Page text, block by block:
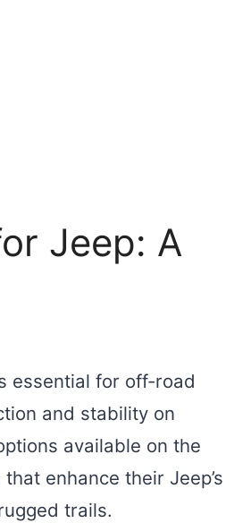
Jeep: A
essential for off-road
and stability on
available on the
enhance their Jeep’s
trails.